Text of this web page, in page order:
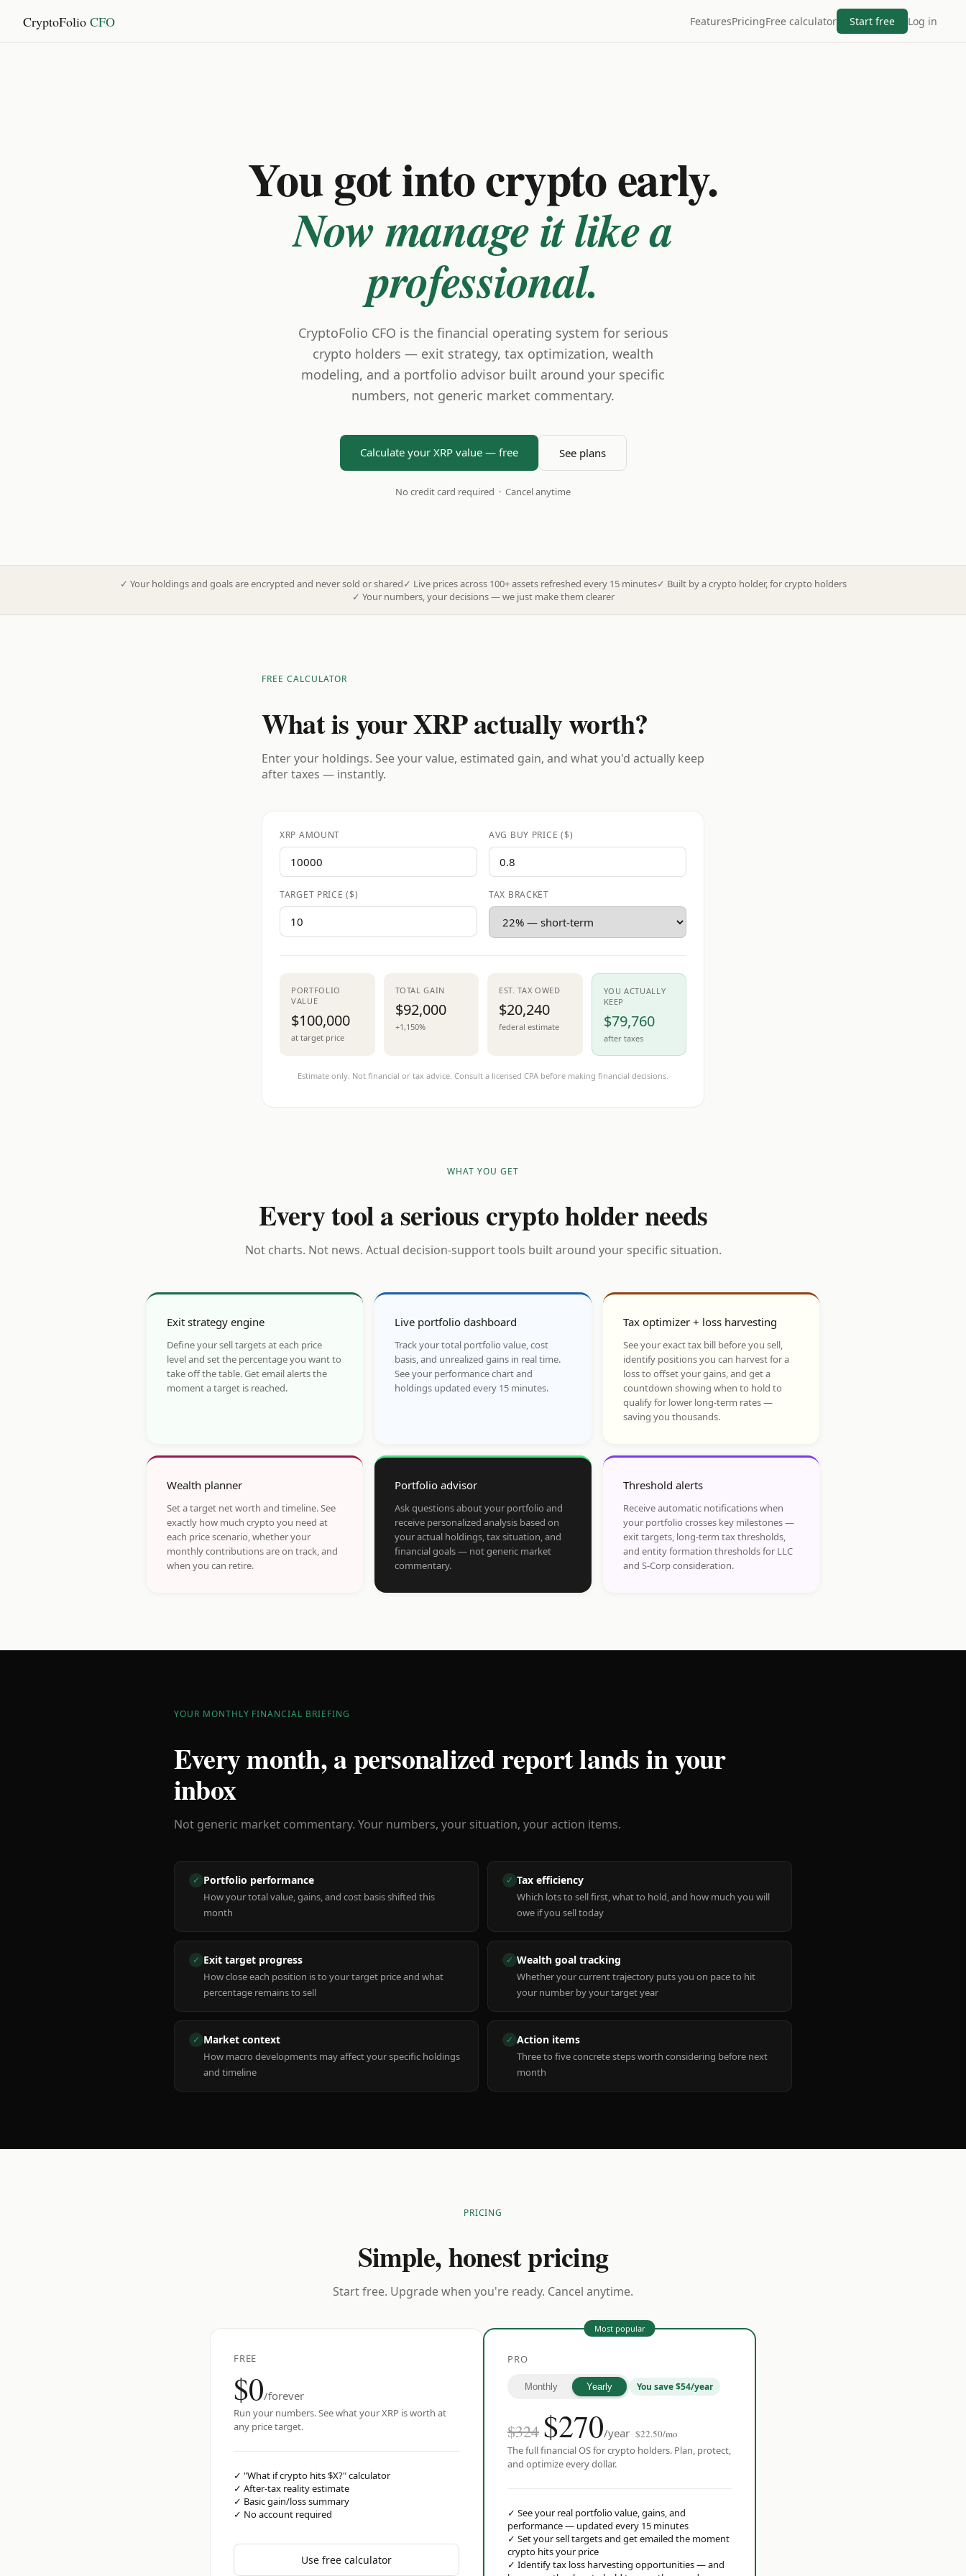
CryptoFolio CFO FeaturesPricingFree calculator Start free Log in
You got into crypto early.
Now manage it like a
professional.
CryptoFolio CFO is the financial operating system for serious
crypto holders — exit strategy, tax optimization, wealth
modeling, and a portfolio advisor built around your specific
numbers, not generic market commentary.
Calculate your XRP value — free See plans
No credit card required · Cancel anytime
✓ Your holdings and goals are encrypted and never sold or shared✓ Live prices across 100+ assets refreshed every 15 minutes✓ Built by a crypto holder, for crypto holders
✓ Your numbers, your decisions — we just make them clearer
FREE CALCULATOR
What is your XRP actually worth?
Enter your holdings. See your value, estimated gain, and what you'd actually keep
after taxes — instantly.
XRP AMOUNT AVG BUY PRICE ($)
TARGET PRICE ($) TAX BRACKET
PORTFOLIO
VALUE
$100,000
at target price
TOTAL GAIN
$92,000
+1,150%
EST. TAX OWED
$20,240
federal estimate
YOU ACTUALLY
KEEP
$79,760
after taxes
Estimate only. Not financial or tax advice. Consult a licensed CPA before making financial decisions.
WHAT YOU GET
Every tool a serious crypto holder needs
Not charts. Not news. Actual decision-support tools built around your specific situation.
Exit strategy engine
Define your sell targets at each price
level and set the percentage you want to
take off the table. Get email alerts the
moment a target is reached.
Live portfolio dashboard
Track your total portfolio value, cost
basis, and unrealized gains in real time.
See your performance chart and
holdings updated every 15 minutes.
Tax optimizer + loss harvesting
See your exact tax bill before you sell,
identify positions you can harvest for a
loss to offset your gains, and get a
countdown showing when to hold to
qualify for lower long-term rates —
saving you thousands.
Wealth planner
Set a target net worth and timeline. See
exactly how much crypto you need at
each price scenario, whether your
monthly contributions are on track, and
when you can retire.
Portfolio advisor
Ask questions about your portfolio and
receive personalized analysis based on
your actual holdings, tax situation, and
financial goals — not generic market
commentary.
Threshold alerts
Receive automatic notifications when
your portfolio crosses key milestones —
exit targets, long-term tax thresholds,
and entity formation thresholds for LLC
and S-Corp consideration.
YOUR MONTHLY FINANCIAL BRIEFING
Every month, a personalized report lands in your
inbox
Not generic market commentary. Your numbers, your situation, your action items.
✓ Portfolio performance
How your total value, gains, and cost basis shifted this
month
✓ Tax efficiency
Which lots to sell first, what to hold, and how much you will
owe if you sell today
✓ Exit target progress
How close each position is to your target price and what
percentage remains to sell
✓ Wealth goal tracking
Whether your current trajectory puts you on pace to hit
your number by your target year
✓ Market context
How macro developments may affect your specific holdings
and timeline
✓ Action items
Three to five concrete steps worth considering before next
month
PRICING
Simple, honest pricing
Start free. Upgrade when you're ready. Cancel anytime.
FREE
$0/forever
Run your numbers. See what your XRP is worth at
any price target.
✓ "What if crypto hits $X?" calculator
✓ After-tax reality estimate
✓ Basic gain/loss summary
✓ No account required
Use free calculator
Most popular
PRO
Monthly Yearly You save $54/year
$324 $270/year $22.50/mo
The full financial OS for crypto holders. Plan, protect,
and optimize every dollar.
✓ See your real portfolio value, gains, and
performance — updated every 15 minutes
✓ Set your sell targets and get emailed the moment
crypto hits your price
✓ Identify tax loss harvesting opportunities — and